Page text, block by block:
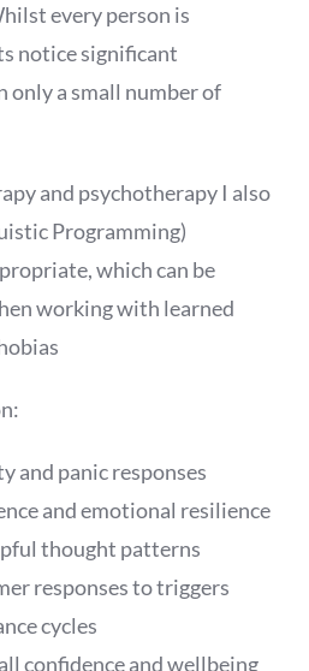
every person is
notice significant
a small number of
and psychotherapy I also
Programming)
which can be
working with learned
and panic responses
and emotional resilience
thought patterns
responses to triggers
cycles
confidence and wellbeing